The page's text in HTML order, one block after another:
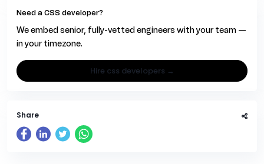
Need a CSS developer?
We embed senior, fully-vetted engineers with your team —
in your timezone.
hire css developers →
Share